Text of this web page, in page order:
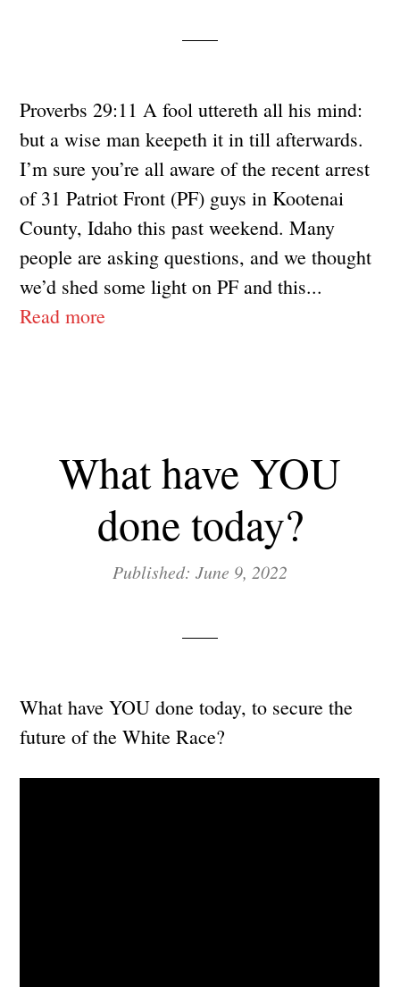
Proverbs 29:11 A fool uttereth all his mind:
but a wise man keepeth it in till afterwards.
I’m sure you’re all aware of the recent arrest
of 31 Patriot Front (PF) guys in Kootenai
County, Idaho this past weekend. Many
people are asking questions, and we thought
we’d shed some light on PF and this...
Read more
What have YOU
done today?
Published: June 9, 2022
What have YOU done today, to secure the
future of the White Race?